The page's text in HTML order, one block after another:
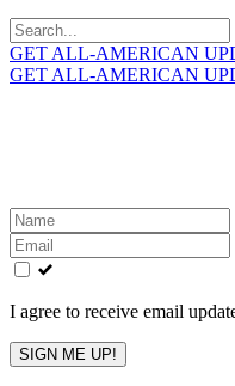
Search
for:
GET ALL-AMERICAN
GET ALL-AMERICAN
Leave
this
field
blank
I agree to receive email
SIGN ME UP!